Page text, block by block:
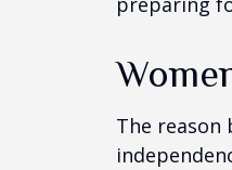
The